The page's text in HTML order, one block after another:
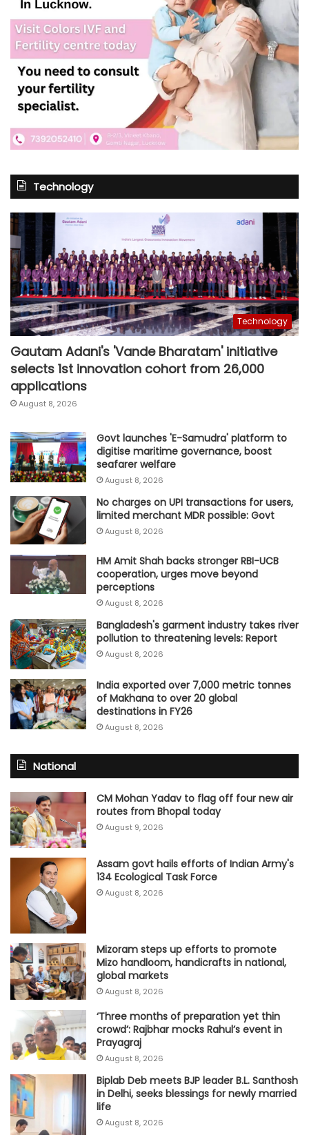
Technology
Technology
Gautam Adani's 'Vande Bharatam' initiative
selects 1st innovation cohort from 26,000
applications
August 8, 2026
Govt launches 'E-Samudra' platform to
digitise maritime governance, boost
seafarer welfare
August 8, 2026
No charges on UPI transactions for users,
limited merchant MDR possible: Govt
August 8, 2026
HM Amit Shah backs stronger RBI-UCB
cooperation, urges move beyond
perceptions
August 8, 2026
Bangladesh's garment industry takes river
pollution to threatening levels: Report
August 8, 2026
India exported over 7,000 metric tonnes
of Makhana to over 20 global
destinations in FY26
August 8, 2026
National
CM Mohan Yadav to flag off four new air
routes from Bhopal today
August 9, 2026
Assam govt hails efforts of Indian Army's
134 Ecological Task Force
August 8, 2026
Mizoram steps up efforts to promote
Mizo handloom, handicrafts in national,
global markets
August 8, 2026
‘Three months of preparation yet thin
crowd’: Rajbhar mocks Rahul’s event in
Prayagraj
August 8, 2026
Biplab Deb meets BJP leader B.L. Santhosh
in Delhi, seeks blessings for newly married
life
August 8, 2026